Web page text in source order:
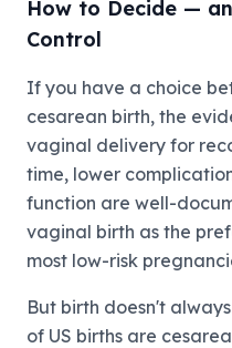
How to Decide —
Control
If you have a choice
cesarean birth, the
vaginal delivery for
time, lower
function are well-
vaginal birth as the
most low-risk
But birth doesn't
of US births are